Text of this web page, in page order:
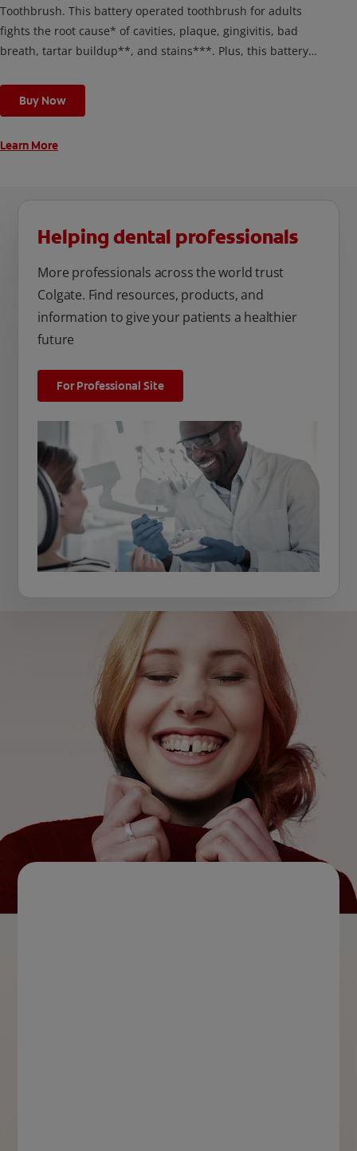
Toothbrush. This battery operated toothbrush for adults
fights the root cause* of cavities, plaque, gingivitis, bad
breath, tartar buildup**, and stains***. Plus, this battery
cleaning modes, Sensitive and Regular, to cater to your
unique oral care needs.
Buy Now
Learn More
Helping dental professionals
More professionals across the world trust
Colgate. Find resources, products, and
information to give your patients a healthier
future
For Professional Site